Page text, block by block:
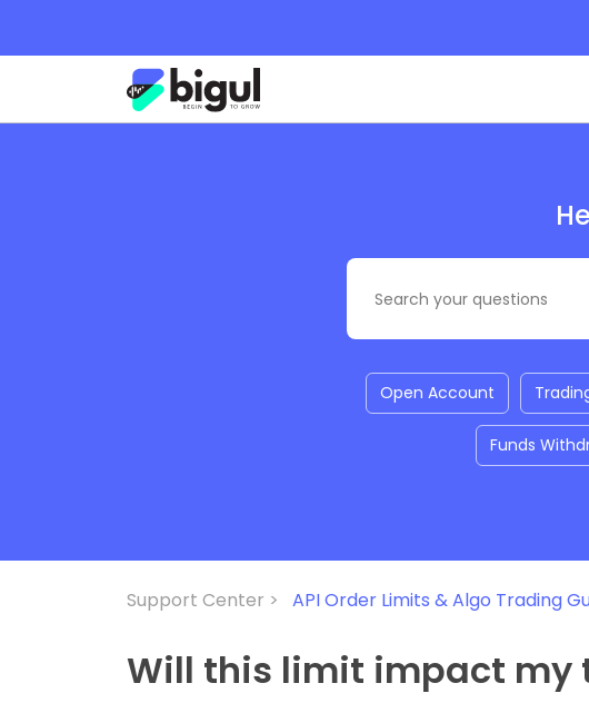
Open Account
Funds
Support Center > API Order Limits & Algo Trading
Will this limit impact my